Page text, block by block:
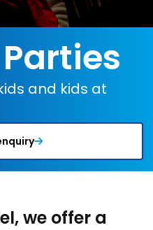
and kids at
we offer a